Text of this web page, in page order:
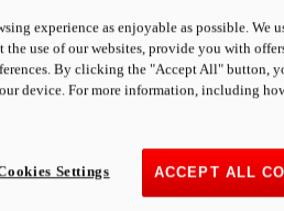
V2 SP
hpPower
Discover More
experience as enjoyable as possible. We
use of our websites, provide you with
By clicking the "Accept All" button,
device. For more information, including
ACCEPT ALL
Settings